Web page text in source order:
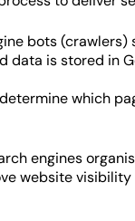
bots
data is stored in
which
engines
website visibility